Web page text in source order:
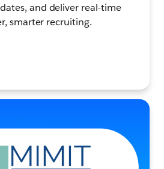
and deliver real-time
smarter recruiting.